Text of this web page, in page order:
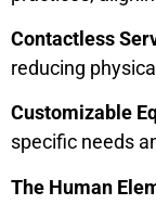
Contactless
reducing
Customizable
specific needs
The Human